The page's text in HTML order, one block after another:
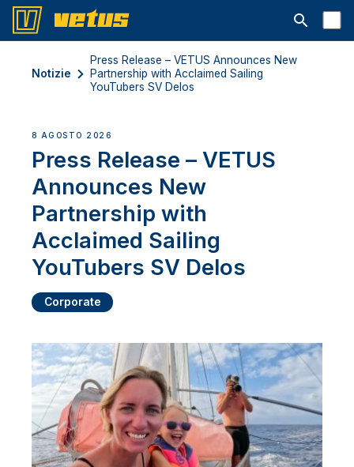
Aprire la
Notizie
Press Release – VETUS Announces New
Partnership with Acclaimed Sailing
YouTubers SV Delos
8 AGOSTO 2026
Press Release – VETUS
Announces New
Partnership with
Acclaimed Sailing
YouTubers SV Delos
Corporate